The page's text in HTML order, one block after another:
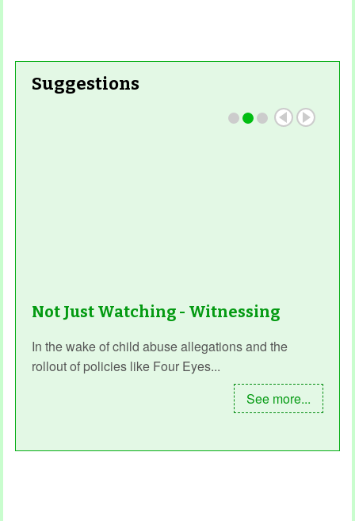
Suggestions
Not Just Watching - Witnessing
In the wake of child abuse allegations and the
rollout of policies like Four Eyes...
See more...